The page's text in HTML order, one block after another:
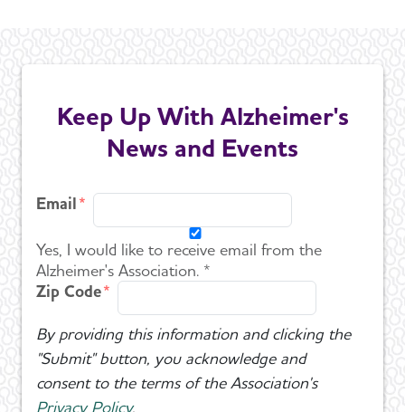
Keep Up With Alzheimer's
News and Events
Email
Yes, I would like to receive email from the
Alzheimer's Association. *
Zip Code
By providing this information and clicking the
"Submit" button, you acknowledge and
consent to the terms of the Association's
Privacy Policy.